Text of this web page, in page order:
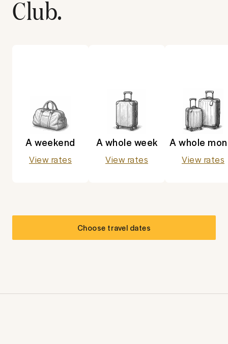
Club.
A weekend
View rates
A whole week
View rates
A whole
View rates
Choose travel dates